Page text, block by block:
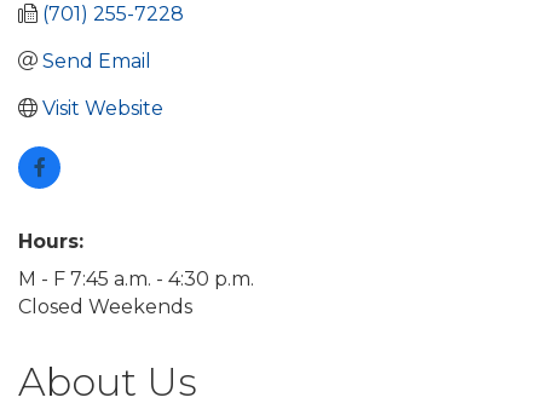
(701) 255-7228
Send Email
Visit Website
Hours:
M - F 7:45 a.m. - 4:30 p.m.
Closed Weekends
About Us